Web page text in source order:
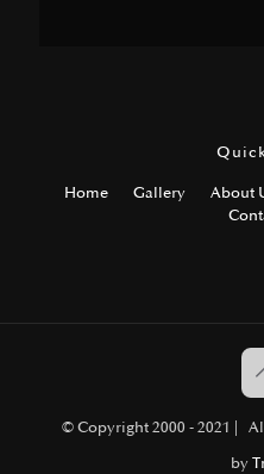
Home Gallery About
© Copyright 2000 - 2021 |
by